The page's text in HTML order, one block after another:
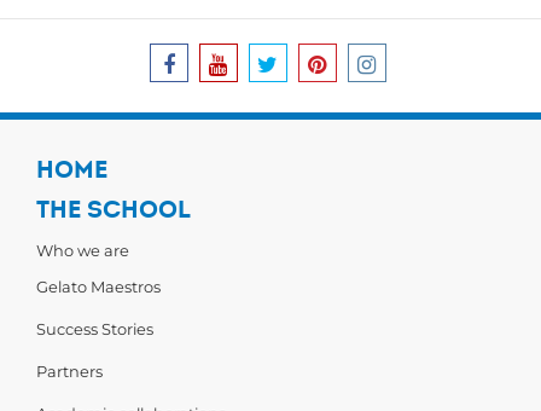
HOME
THE SCHOOL
Who we are
Gelato Maestros
Success Stories
Partners